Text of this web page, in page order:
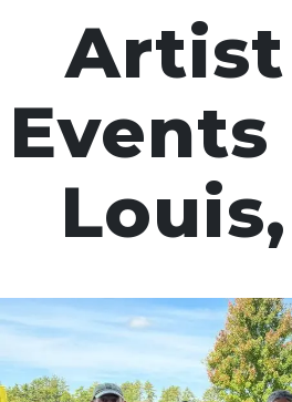
Artist
Events